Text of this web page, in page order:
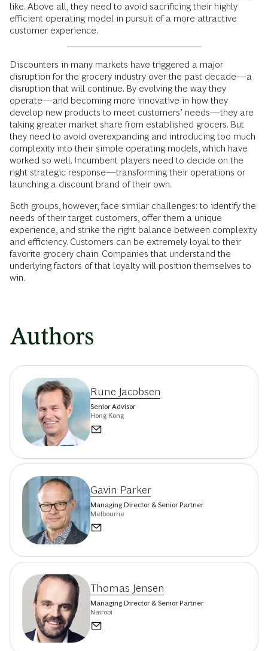
like. Above all, they need to avoid sacrificing their highly
efficient operating model in pursuit of a more attractive
customer experience.
Discounters in many markets have triggered a major
disruption for the grocery industry over the past decade—a
disruption that will continue. By evolving the way they
operate—and becoming more innovative in how they
develop new products to meet customers’ needs—they are
taking greater market share from established grocers. But
they need to avoid overexpanding and introducing too much
complexity into their simple operating models, which have
worked so well. Incumbent players need to decide on the
right strategic response—transforming their operations or
launching a discount brand of their own.
Both groups, however, face similar challenges: to identify the
needs of their target customers, offer them a unique
experience, and strike the right balance between complexity
and efficiency. Customers can be extremely loyal to their
favorite grocery chain. Companies that understand the
underlying factors of that loyalty will position themselves to
win.
Authors
Rune Jacobsen
Senior Advisor
Hong Kong
Gavin Parker
Managing Director & Senior Partner
Melbourne
Thomas Jensen
Managing Director & Senior Partner
Nairobi